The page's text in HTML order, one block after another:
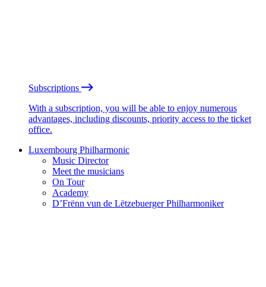
Subscriptions
With a subscription, you will be able to enjoy numerous
advantages, including discounts, priority access to the ticket
office.
Luxembourg Philharmonic
Music Director
Meet the musicians
On Tour
Academy
D’Frënn vun de Lëtzebuerger Philharmoniker